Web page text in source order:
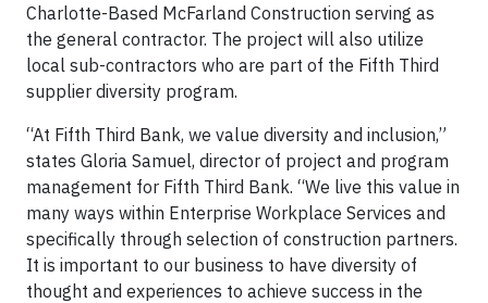
Charlotte-Based McFarland Construction serving as
the general contractor. The project will also utilize
local sub-contractors who are part of the Fifth Third
supplier diversity program.
“At Fifth Third Bank, we value diversity and inclusion,”
states Gloria Samuel, director of project and program
management for Fifth Third Bank. “We live this value in
many ways within Enterprise Workplace Services and
specifically through selection of construction partners.
It is important to our business to have diversity of
thought and experiences to achieve success in the